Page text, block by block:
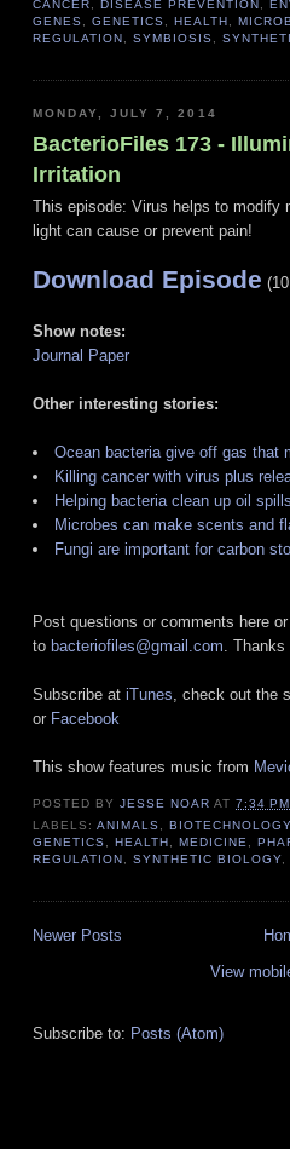
CANCER ,DISEASE PREVENTION ,
GENES ,GENETICS ,HEALTH ,
REGULATION
,SYMBIOSIS ,
MONDAY, JULY 7, 2014
BacterioFiles 173 -
Irritation
This episode: Virus helps to modify
light can cause or prevent pain!
Download Episode
Show notes:
Journal Paper
Other interesting stories:
Ocean bacteria give off gas that
Killing cancer with virus plus
Helping bacteria clean up oil spills
Microbes can make scents and
Fungi are important for carbon
Post questions or comments here or
to bacteriofiles@gmail.com. Thanks
Subscribe at iTunes, check out the
or Facebook
This show features music from
POSTED BYJESSE NOAR AT7:34 PM
LABELS:ANIMALS ,BIOTECHNOLOGY
GENETICS
,HEALTH ,MEDICINE ,
REGULATION
,SYNTHETIC BIOLOGY
Newer Posts
View
Subscribe to: Posts (Atom)